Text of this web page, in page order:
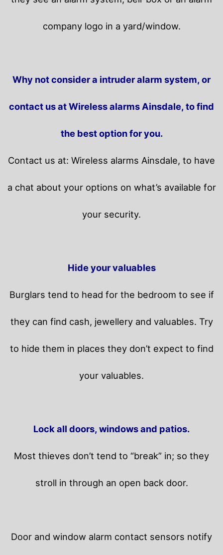
company logo in a yard/window.
Why not consider a intruder alarm system, or
contact us at Wireless alarms Ainsdale, to find
the best option for you.
Contact us at: Wireless alarms Ainsdale, to have
a chat about your options on what’s available for
your security.
Hide your valuables
Burglars tend to head for the bedroom to see if
they can find cash, jewellery and valuables. Try
to hide them in places they don’t expect to find
your valuables.
Lock all doors, windows and patios.
Most thieves don’t tend to “break” in; so they
stroll in through an open back door.
Door and window alarm contact sensors notify